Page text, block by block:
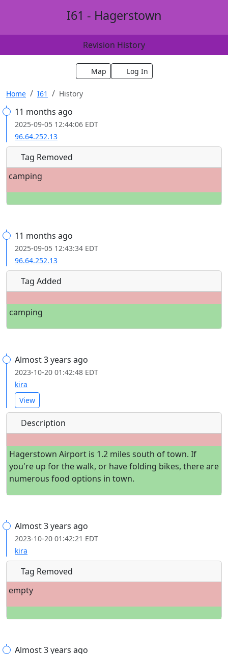
I61 - Hagerstown
Revision History
Map Log In
Home I61 History
11 months ago
2025-09-05 12:44:06 EDT
96.64.252.13
Tag Removed
camping
11 months ago
2025-09-05 12:43:34 EDT
96.64.252.13
Tag Added
camping
Almost 3 years ago
2023-10-20 01:42:48 EDT
kira
View
Description
Hagerstown Airport is 1.2 miles south of town. If
you're up for the walk, or have folding bikes, there are
numerous food options in town.
Almost 3 years ago
2023-10-20 01:42:21 EDT
kira
Tag Removed
empty
Almost 3 years ago